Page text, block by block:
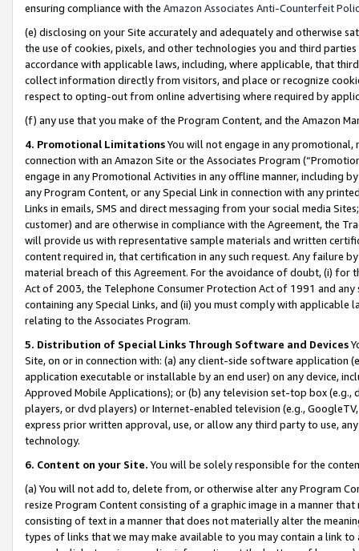
ensuring compliance with the Amazon Associates Anti-Counterfeit
(e) disclosing on your Site accurately and adequately and otherwise
the use of cookies, pixels, and other technologies you and third
accordance with applicable laws, including, where applicable, that
collect information directly from visitors, and place or recognize
respect to opting-out from online advertising where required by
(f) any use that you make of the Program Content, and the Amazon
4. Promotional LimitationsYou will not engage in any
connection with an Amazon Site or the Associates Program
engage in any Promotional Activities in any offline manner, including
any Program Content, or any Special Link in connection with any
Links in emails, SMS and direct messaging from your social media
customer) and are otherwise in compliance with the Agreement, the
will provide us with representative sample materials and written
content required in, that certification in any such request. Any failure
material breach of this Agreement. For the avoidance of doubt, (i) for
Act of 2003, the Telephone Consumer Protection Act of 1991 and
containing any Special Links, and (ii) you must comply with
relating to the Associates Program.
5. Distribution of Special Links Through Software and Devices
Site, on or in connection with: (a) any client-side software application
application executable or installable by an end user) on any device,
Approved Mobile Applications); or (b) any television set-top box
players, or dvd players) or Internet-enabled television (e.g.,
express prior written approval, use, or allow any third party to use,
technology.
6. Content on your Site. You will be solely responsible for the
(a) You will not add to, delete from, or otherwise alter any Program
resize Program Content consisting of a graphic image in a manner
consisting of text in a manner that does not materially alter the
types of links that we may make available to you may contain a link